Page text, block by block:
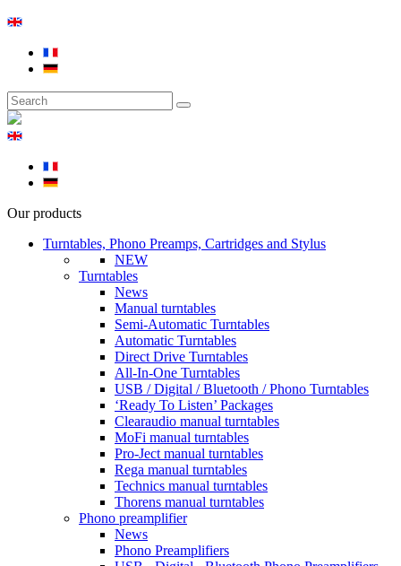
Our products
Turntables, Phono Preamps, Cartridges and Stylus
NEW
Turntables
News
Manual turntables
Semi-Automatic Turntables
Automatic Turntables
Direct Drive Turntables
All-In-One Turntables
USB / Digital / Bluetooth / Phono Turntables
‘Ready To Listen’ Packages
Clearaudio manual turntables
MoFi manual turntables
Pro-Ject manual turntables
Rega manual turntables
Technics manual turntables
Thorens manual turntables
Phono preamplifier
News
Phono Preamplifiers